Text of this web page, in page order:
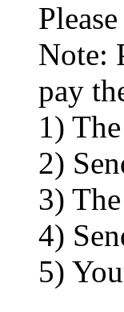
Note:
pay
1)
2)
3)
4)
5)